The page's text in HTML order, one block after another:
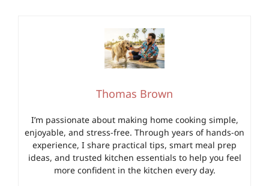
Thomas Brown
I’m passionate about making home cooking simple,
enjoyable, and stress-free. Through years of hands-on
experience, I share practical tips, smart meal prep
ideas, and trusted kitchen essentials to help you feel
more confident in the kitchen every day.